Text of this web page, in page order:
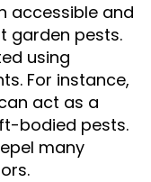
accessible and
garden pests.
using
For instance,
act as a
bodied pests.
many